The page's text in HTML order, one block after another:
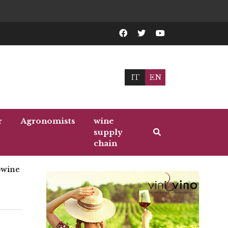
IT EN
Agronomists
wine
supply
chain